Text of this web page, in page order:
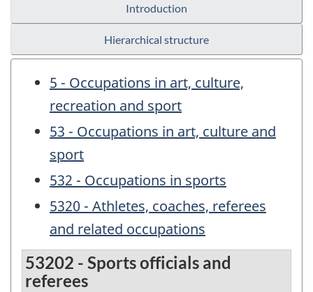
Introduction
Hierarchical structure
5 - Occupations in art, culture,
recreation and sport
53 - Occupations in art, culture and
sport
532 - Occupations in sports
5320 - Athletes, coaches, referees
and related occupations
53202 - Sports officials and
referees